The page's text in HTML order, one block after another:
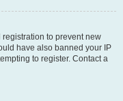
to prevent new
have also banned your IP
to register. Contact a